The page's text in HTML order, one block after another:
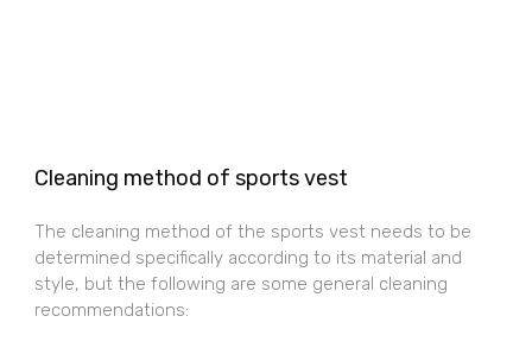
Cleaning method of sports vest
The cleaning method of the sports vest needs to be
determined specifically according to its material and
style, but the following are some general cleaning
recommendations: